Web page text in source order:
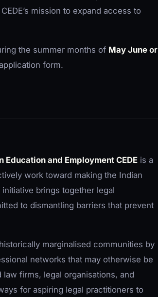
mission to expand access to
the summer months of May June or
form.
and Employment CEDE is a
work toward making the Indian
brings together legal
to dismantling barriers that prevent
marginalised communities by
networks that may otherwise be
firms, legal organisations, and
for aspiring legal practitioners to